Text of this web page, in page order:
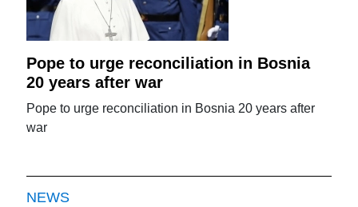
Pope to urge reconciliation in Bosnia
20 years after war
Pope to urge reconciliation in Bosnia 20 years after
war
NEWS